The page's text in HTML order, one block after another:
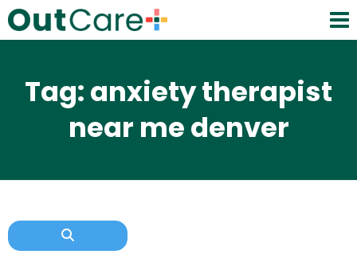
Tag: anxiety therapist
near me denver